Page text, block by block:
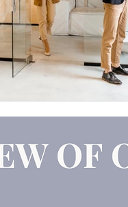
Claude